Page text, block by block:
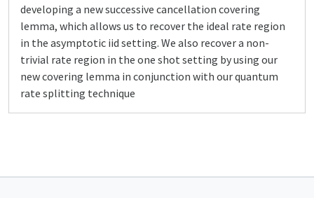
developing a new successive cancellation covering
lemma, which allows us to recover the ideal rate region
in the asymptotic iid setting. We also recover a non-
trivial rate region in the one shot setting by using our
new covering lemma in conjunction with our quantum
rate splitting technique